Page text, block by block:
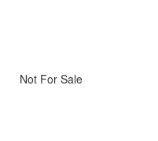
Not For Sale